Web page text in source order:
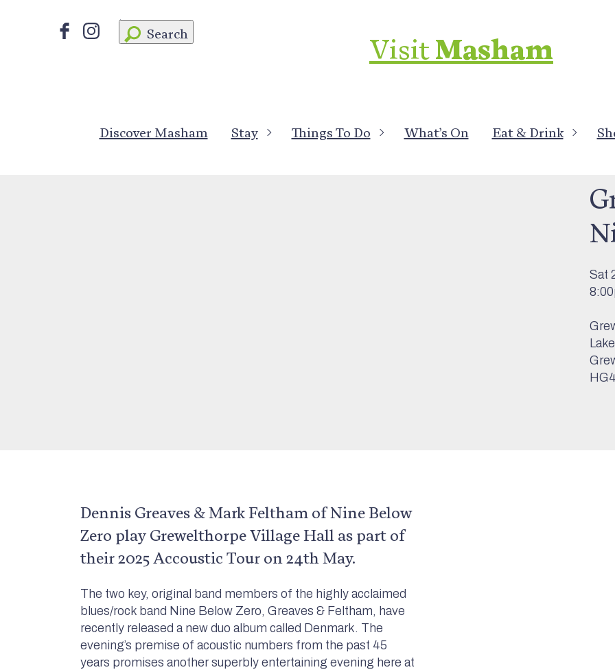
VisitMasham
Discover Masham Stay Things To Do What’s On Eat & Drink
Search
Sat
Dennis Greaves & Mark Feltham of Nine Below
Zero play Grewelthorpe Village Hall as part of
their 2025 Accoustic Tour on 24th May.
The two key, original band members of the highly acclaimed
blues/rock band Nine Below Zero, Greaves & Feltham, have
recently released a new duo album called Denmark. The
evening’s premise of acoustic numbers from the past 45
years promises another superbly entertaining evening here at